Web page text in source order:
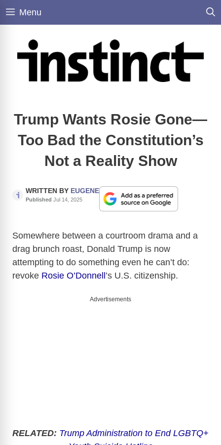
Skip
Menu
Trump Wants Rosie Gone—
Too Bad the Constitution’s
Not a Reality Show
WRITTEN BY EUGENE
Published Jul 14, 2025
Somewhere between a courtroom drama and a
drag brunch roast, Donald Trump is now
attempting to do something even he can’t do:
revoke Rosie O’Donnell’s U.S. citizenship.
Advertisements
RELATED: Trump Administration to End LGBTQ+